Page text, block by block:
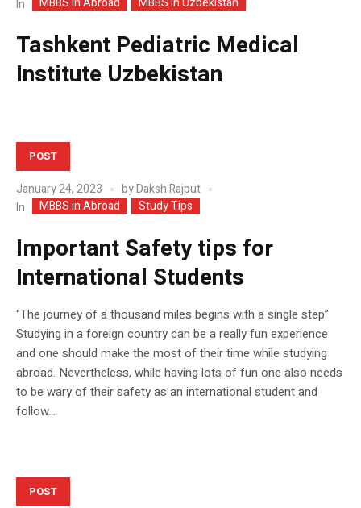
In
Tashkent Pediatric Medical
Institute Uzbekistan
POST
January 24, 2023 byDaksh Rajput
In
MBBS in Abroad Study Tips
Important Safety tips for
International Students
“The journey of a thousand miles begins with a single step”
Studying in a foreign country can be a really fun experience
and one should make the most of their time while studying
abroad. Nevertheless, while having lots of fun one also needs
to be wary of their safety as an international student and
follow...
POST